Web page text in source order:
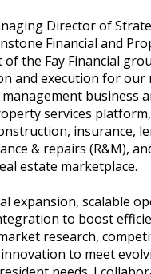
Director of
Financial and
of the Fay Financial
and execution for our
business
services
insurance,
& repairs (R&M),
estate marketplace.
expansion, scalable
to boost
research,
to meet